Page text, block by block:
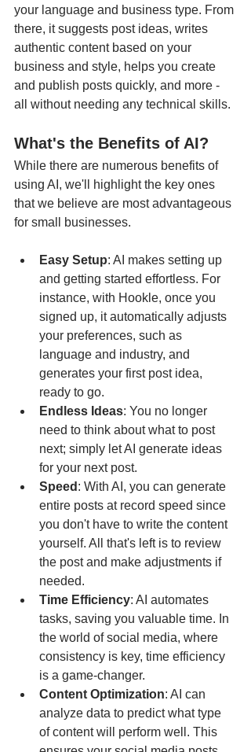
your language and business type. From
there, it suggests post ideas, writes
authentic content based on your
business and style, helps you create
and publish posts quickly, and more -
all without needing any technical skills.
What's the Benefits of AI?
While there are numerous benefits of
using AI, we'll highlight the key ones
that we believe are most advantageous
for small businesses.
Easy Setup: AI makes setting up
and getting started effortless. For
instance, with Hookle, once you
signed up, it automatically adjusts
your preferences, such as
language and industry, and
generates your first post idea,
ready to go.
Endless Ideas: You no longer
need to think about what to post
next; simply let AI generate ideas
for your next post.
Speed : With AI, you can generate
entire posts at record speed since
you don't have to write the content
yourself. All that's left is to review
the post and make adjustments if
needed.
Time Efficiency: AI automates
tasks, saving you valuable time. In
the world of social media, where
consistency is key, time efficiency
is a game-changer.
Content Optimization: AI can
analyze data to predict what type
of content will perform well. This